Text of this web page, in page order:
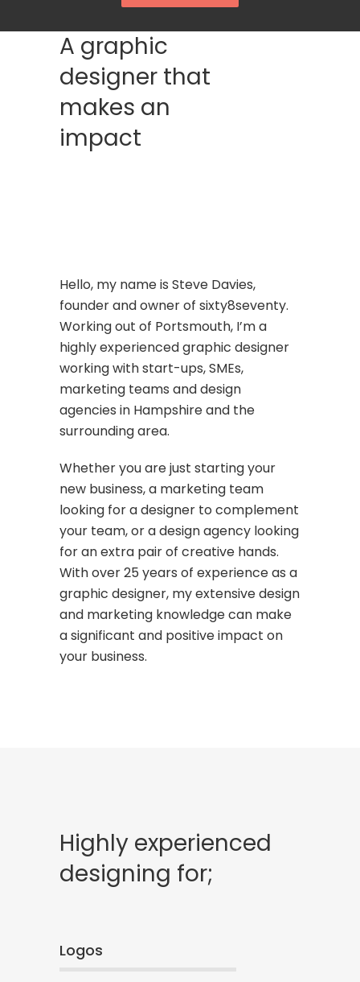
A graphic
designer that
makes an
impact
Hello, my name is Steve Davies,
founder and owner of sixty8seventy.
Working out of Portsmouth, I’m a
highly experienced graphic designer
working with start-ups, SMEs,
marketing teams and design
agencies in Hampshire and the
surrounding area.
Whether you are just starting your
new business, a marketing team
looking for a designer to complement
your team, or a design agency looking
for an extra pair of creative hands.
With over 25 years of experience as a
graphic designer, my extensive design
and marketing knowledge can make
a significant and positive impact on
your business.
Highly experienced
designing for;
Logos